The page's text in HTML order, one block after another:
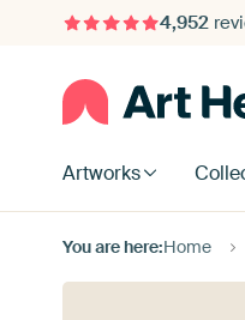
4,952
Artworks
You are here:Home